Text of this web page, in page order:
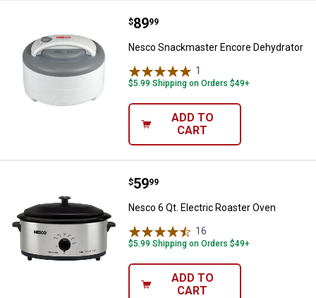
Nesco Snackmaster Encore
Price:
$89
. 99
Nesco Snackmaster Encore Dehydrator
1
$5.99 Shipping on Orders $49+
ADD TO
CART
Nesco 6 Qt. Electric Roaster
Price:
$59
. 99
Nesco 6 Qt. Electric Roaster Oven
16
$5.99 Shipping on Orders $49+
ADD TO
CART